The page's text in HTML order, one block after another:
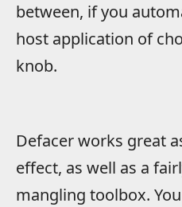
between, if you
host application of
knob.
Defacer works great
effect, as well as a
mangling toolbox.